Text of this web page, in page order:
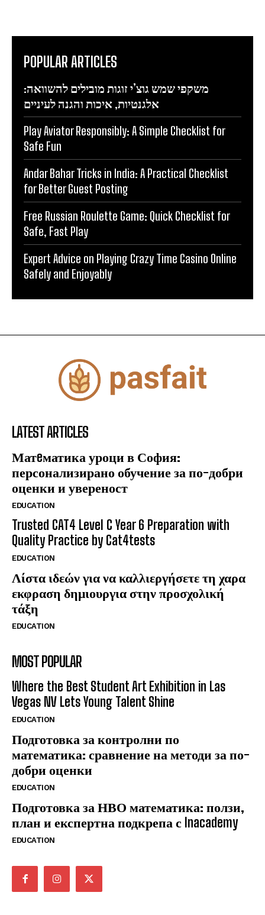
POPULAR ARTICLES
משקפי שמש גוצ’י זוגות מובילים להשוואה:
אלגנטיות, איכות והגנה לעיניים
Play Aviator Responsibly: A Simple Checklist for
Safe Fun
Andar Bahar Tricks in India: A Practical Checklist
for Better Guest Posting
Free Russian Roulette Game: Quick Checklist for
Safe, Fast Play
Expert Advice on Playing Crazy Time Casino Online
Safely and Enjoyably
LATEST ARTICLES
Матeматика уроци в София:
персонализирано обучение за по-добри
оценки и увереност
EDUCATION
Trusted CAT4 Level C Year 6 Preparation with
Quality Practice by Cat4tests
EDUCATION
Λίστα ιδεών για να καλλιεργήσετε τη χαρα
εκφραση δημιουργια στην προσχολική
τάξη
EDUCATION
MOST POPULAR
Where the Best Student Art Exhibition in Las
Vegas NV Lets Young Talent Shine
EDUCATION
Подготовка за контролни по
математика: сравнение на методи за по-
добри оценки
EDUCATION
Подготовка за НВО математика: ползи,
план и експертна подкрепа с Inacademy
EDUCATION